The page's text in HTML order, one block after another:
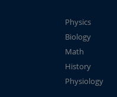
Physics
Biology
Math
History
Physiology